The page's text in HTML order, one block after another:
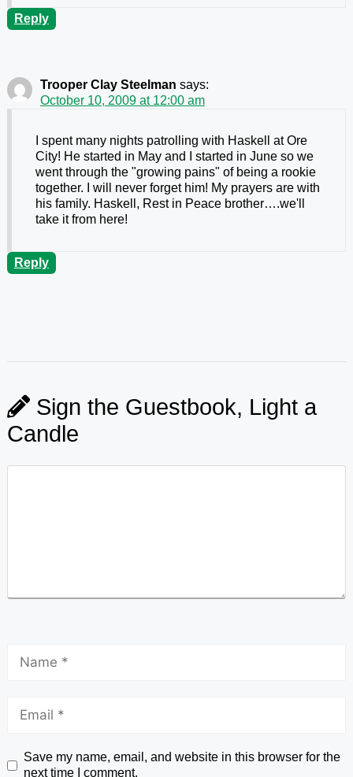
Reply
Trooper Clay Steelman says:
October 10, 2009 at 12:00 am
I spent many nights patrolling with Haskell at Ore
City! He started in May and I started in June so we
went through the "growing pains" of being a rookie
together. I will never forget him! My prayers are with
his family. Haskell, Rest in Peace brother….we'll
take it from here!
Reply
Sign the Guestbook, Light a
Candle
Save my name, email, and website in this browser for the
next time I comment.